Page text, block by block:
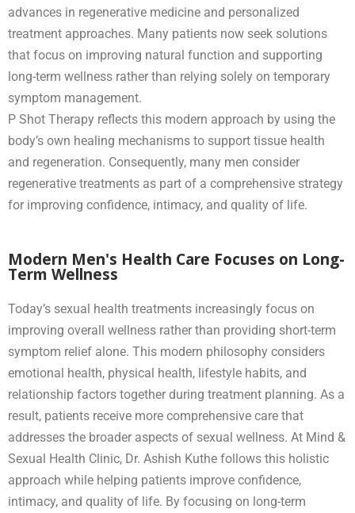
advances in regenerative medicine and personalized
treatment approaches. Many patients now seek solutions
that focus on improving natural function and supporting
long-term wellness rather than relying solely on temporary
symptom management.
P Shot Therapy reflects this modern approach by using the
body’s own healing mechanisms to support tissue health
and regeneration. Consequently, many men consider
regenerative treatments as part of a comprehensive strategy
for improving confidence, intimacy, and quality of life.
Modern Men's Health Care Focuses on Long-
Term Wellness
Today’s sexual health treatments increasingly focus on
improving overall wellness rather than providing short-term
symptom relief alone. This modern philosophy considers
emotional health, physical health, lifestyle habits, and
relationship factors together during treatment planning. As a
result, patients receive more comprehensive care that
addresses the broader aspects of sexual wellness. At Mind &
Sexual Health Clinic, Dr. Ashish Kuthe follows this holistic
approach while helping patients improve confidence,
intimacy, and quality of life. By focusing on long-term